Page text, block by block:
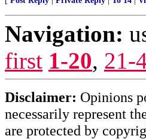
Navigation:
first 1-20, 21-
Disclaimer: Opinions
necessarily represent
are protected by